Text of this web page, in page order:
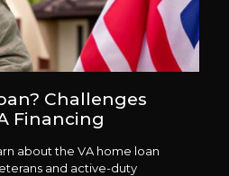
Challenges
Financing
about the VA home loan
and active-duty